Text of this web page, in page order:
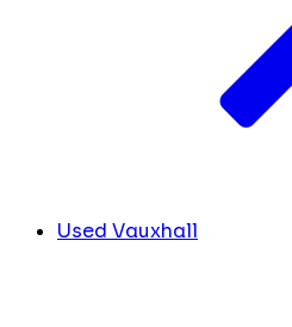
Used Vauxhall